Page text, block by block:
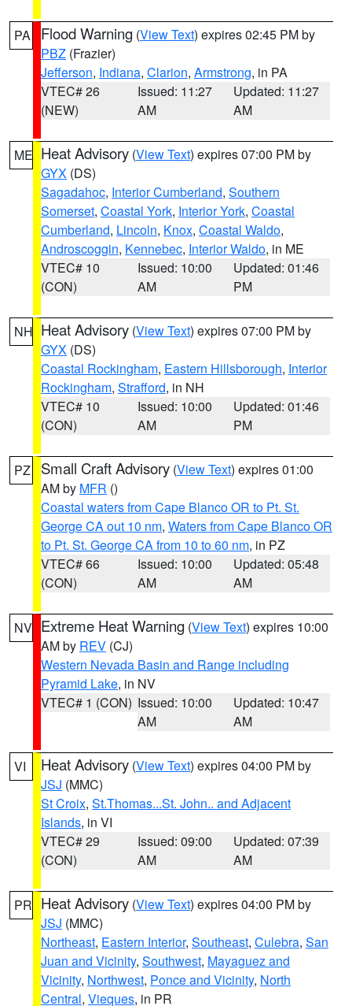
PA Flood Warning (View Text) expires 02:45 PM by
PBZ (Frazier)
Jefferson, Indiana, Clarion, Armstrong, in PA
VTEC# 26
(NEW)
Issued: 11:27
AM
Updated: 11:27
AM
ME Heat Advisory (View Text) expires 07:00 PM by
GYX (DS)
Sagadahoc, Interior Cumberland, Southern
Somerset, Coastal York, Interior York, Coastal
Cumberland, Lincoln, Knox, Coastal Waldo,
Androscoggin, Kennebec, Interior Waldo, in ME
VTEC# 10
(CON)
Issued: 10:00
AM
Updated: 01:46
PM
NH Heat Advisory (View Text) expires 07:00 PM by
GYX (DS)
Coastal Rockingham, Eastern Hillsborough, Interior
Rockingham, Strafford, in NH
VTEC# 10
(CON)
Issued: 10:00
AM
Updated: 01:46
PM
PZ Small Craft Advisory (View Text) expires 01:00
AM by MFR ()
Coastal waters from Cape Blanco OR to Pt. St.
George CA out 10 nm, Waters from Cape Blanco OR
to Pt. St. George CA from 10 to 60 nm, in PZ
VTEC# 66
(CON)
Issued: 10:00
AM
Updated: 05:48
AM
NV Extreme Heat Warning (View Text) expires 10:00
AM by REV (CJ)
Western Nevada Basin and Range including
Pyramid Lake, in NV
VTEC# 1 (CON) Issued: 10:00
AM
Updated: 10:47
AM
VI Heat Advisory (View Text) expires 04:00 PM by
JSJ (MMC)
St Croix, St.Thomas...St. John.. and Adjacent
Islands, in VI
VTEC# 29
(CON)
Issued: 09:00
AM
Updated: 07:39
AM
PR Heat Advisory (View Text) expires 04:00 PM by
JSJ (MMC)
Northeast, Eastern Interior, Southeast, Culebra, San
Juan and Vicinity, Southwest, Mayaguez and
Vicinity, Northwest, Ponce and Vicinity, North
Central, Vieques, in PR